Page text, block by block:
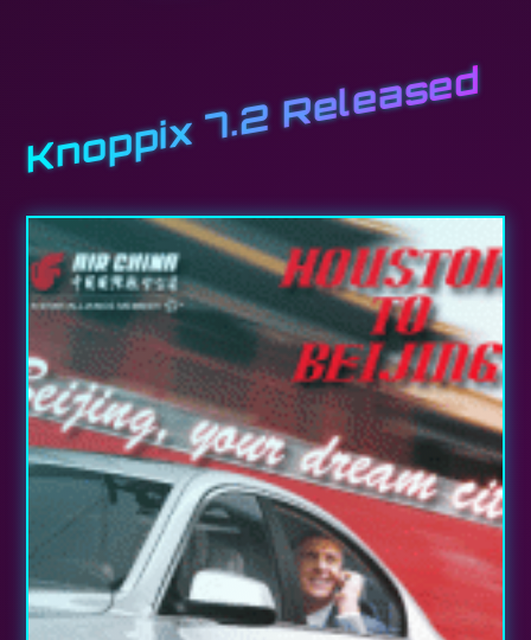
Knoppix 7.2 Released